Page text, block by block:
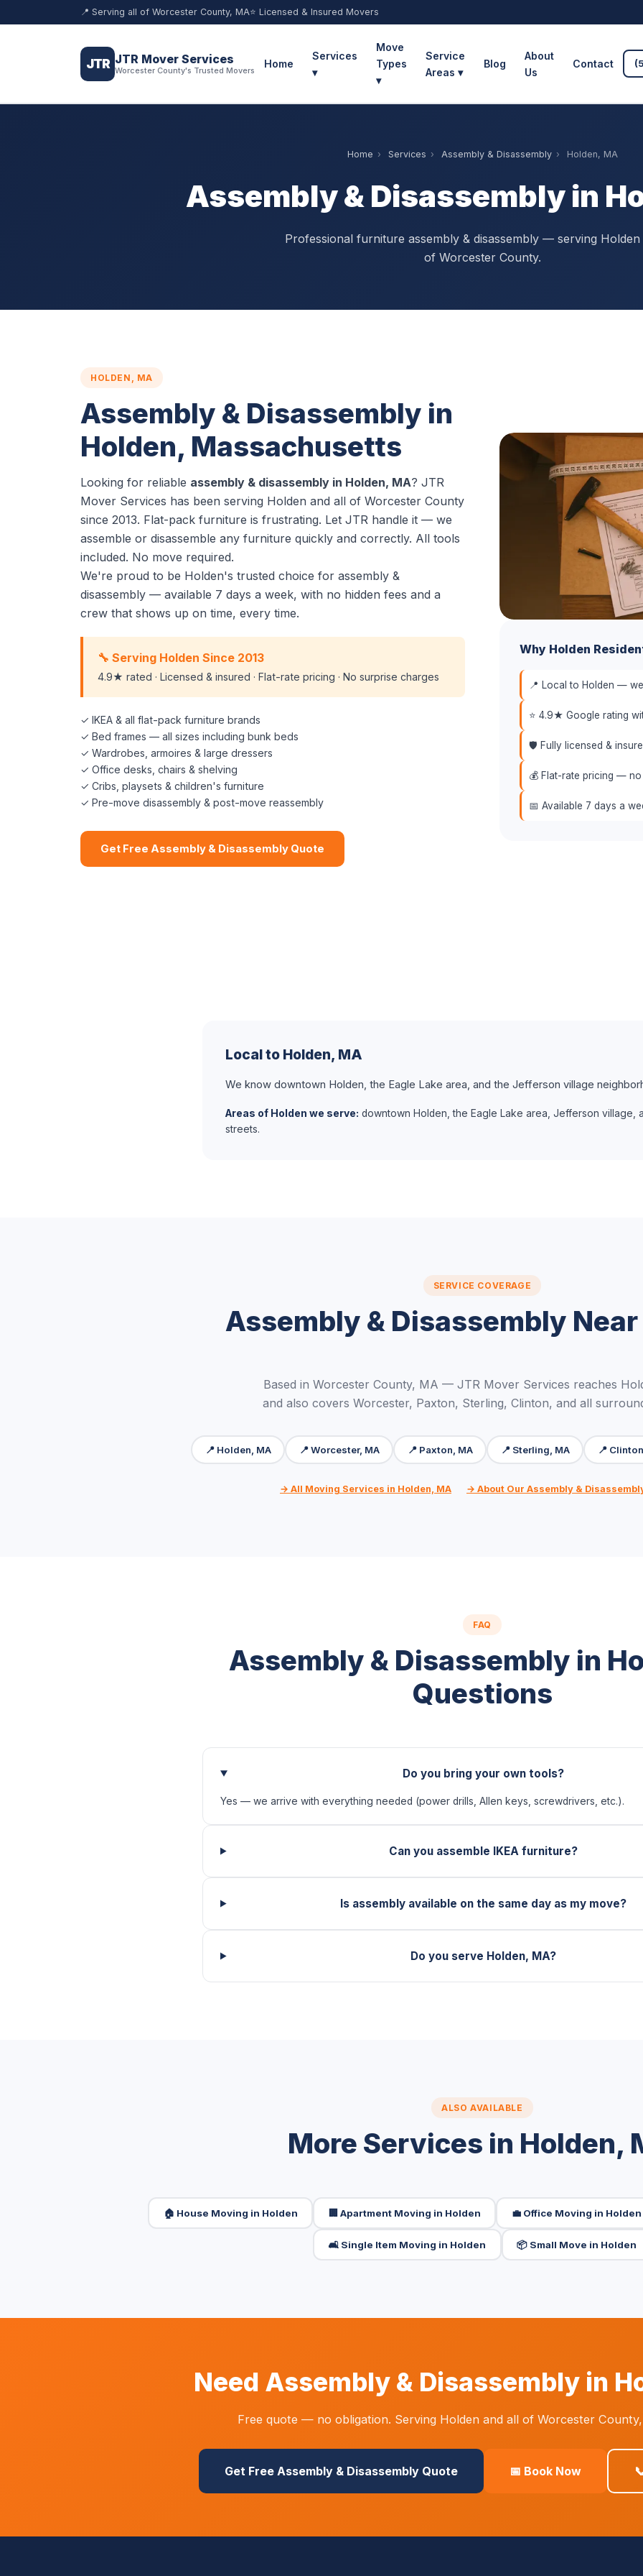
📍 Serving all of Worcester County, MA⭐ Licensed & Insured Movers
JTR JTR Mover Services
Worcester County's Trusted Movers
Home
Services
▾
Move
Types
▾
Service
Areas ▾
Blog
About
Us
Contact
Home › Services › Assembly & Disassembly › Holden, MA
Assembly & Disassembly in
Professional furniture assembly & disassembly — serving Holden
of Worcester County.
HOLDEN, MA
Assembly & Disassembly in
Holden, Massachusetts
Looking for reliable assembly & disassembly in Holden, MA? JTR
Mover Services has been serving Holden and all of Worcester County
since 2013. Flat-pack furniture is frustrating. Let JTR handle it — we
assemble or disassemble any furniture quickly and correctly. All tools
included. No move required.
We're proud to be Holden's trusted choice for assembly &
disassembly — available 7 days a week, with no hidden fees and a
crew that shows up on time, every time.
🔧 Serving Holden Since 2013
4.9★ rated · Licensed & insured · Flat-rate pricing · No surprise charges
✓ IKEA & all flat-pack furniture brands
✓ Bed frames — all sizes including bunk beds
✓ Wardrobes, armoires & large dressers
✓ Office desks, chairs & shelving
✓ Cribs, playsets & children's furniture
✓ Pre-move disassembly & post-move reassembly
Get Free Assembly & Disassembly Quote
Why Holden
📍 Local to Holden —
⭐ 4.9★ Google rating
🛡️ Fully licensed &
💰 Flat-rate pricing —
📅 Available 7 days a
Local to Holden, MA
We know downtown Holden, the Eagle Lake area, and the Jefferson village
Areas of Holden we serve: downtown Holden, the Eagle Lake area, Jefferson village,
streets.
SERVICE COVERAGE
Assembly & Disassembly
Based in Worcester County, MA — JTR Mover Services reaches
and also covers Worcester, Paxton, Sterling, Clinton, and all
📍 Holden, MA 📍 Worcester, MA 📍 Paxton, MA 📍 Sterling, MA 📍
→ All Moving Services in Holden, MA → About Our Assembly &
FAQ
Assembly & Disassembly in
Questions
Do you bring your own tools?
Yes — we arrive with everything needed (power drills, Allen keys, screwdrivers, etc.).
Can you assemble IKEA furniture?
Is assembly available on the same day as my move?
Do you serve Holden, MA?
ALSO AVAILABLE
More Services in Holden,
🏠 House Moving in Holden 🏢 Apartment Moving in Holden 💼 Office Moving in Holden
🛋️ Single Item Moving in Holden 📦 Small Move in Holden
Need Assembly & Disassembly in
Free quote — no obligation. Serving Holden and all of Worcester
Get Free Assembly & Disassembly Quote 📅 Book Now